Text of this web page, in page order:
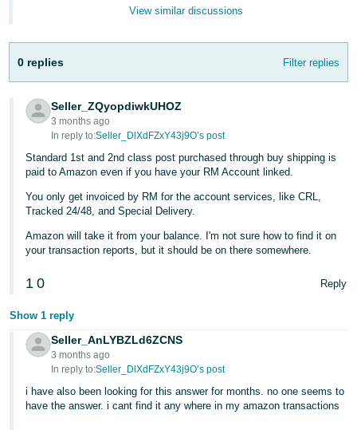
日
語
-
JP
English
- GB
- ES
हिंदी
한
국
어
-
KR
Log
Sign
Up
View similar discussions
0 replies Filter replies
Seller_ZQyopdiwkUHOZ
3 months ago
In reply to:Seller_DlXdFZxY43j9O’s post
Standard 1st and 2nd class post purchased through buy shipping is
paid to Amazon even if you have your RM Account linked.
You only get invoiced by RM for the account services, like CRL,
Tracked 24/48, and Special Delivery.
Amazon will take it from your balance. I'm not sure how to find it on
your transaction reports, but it should be on there somewhere.
1 0 Reply
Show 1 reply
Seller_AnLYBZLd6ZCNS
3 months ago
In reply to:Seller_DlXdFZxY43j9O’s post
i have also been looking for this answer for months. no one seems to
have the answer. i cant find it any where in my amazon transactions